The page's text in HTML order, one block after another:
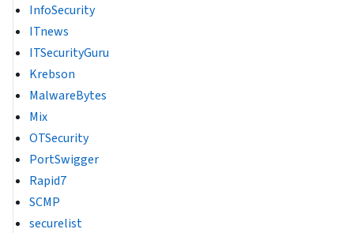
InfoSecurity
ITnews
ITSecurityGuru
Krebson
MalwareBytes
Mix
OTSecurity
PortSwigger
Rapid7
SCMP
securelist